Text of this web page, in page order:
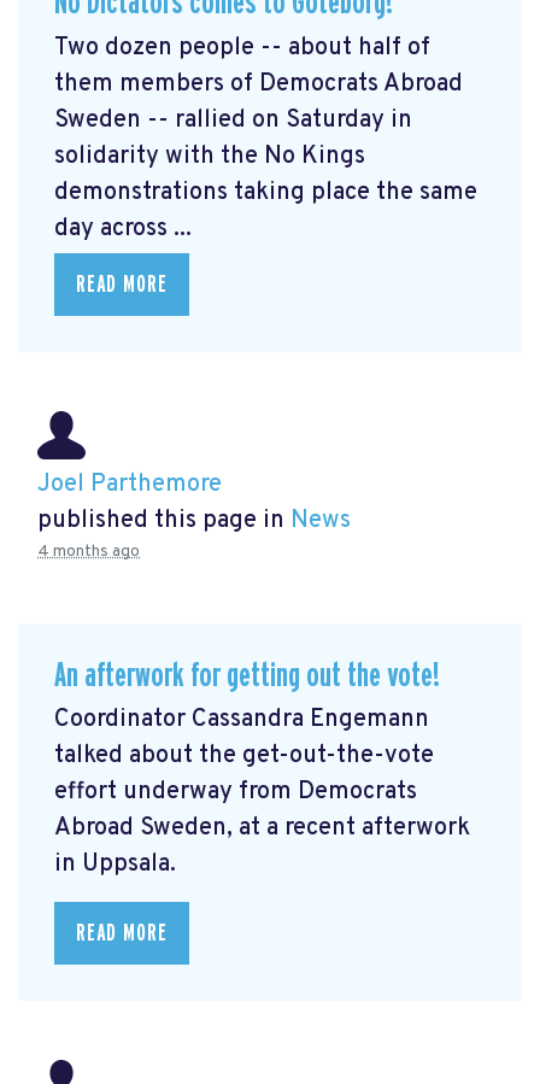
Two dozen people -- about half of
them members of Democrats Abroad
Sweden -- rallied on Saturday in
solidarity with the No Kings
demonstrations taking place the same
day across ...
READ MORE
Joel Parthemore
published this page in News
4 months ago
An afterwork for getting out the vote!
Coordinator Cassandra Engemann
talked about the get-out-the-vote
effort underway from Democrats
Abroad Sweden, at a recent afterwork
in Uppsala.
READ MORE